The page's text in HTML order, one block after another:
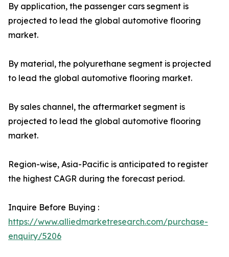
By application, the passenger cars segment is
projected to lead the global automotive flooring
market.
By material, the polyurethane segment is projected
to lead the global automotive flooring market.
By sales channel, the aftermarket segment is
projected to lead the global automotive flooring
market.
Region-wise, Asia-Pacific is anticipated to register
the highest CAGR during the forecast period.
Inquire Before Buying :
https://www.alliedmarketresearch.com/purchase-
enquiry/5206